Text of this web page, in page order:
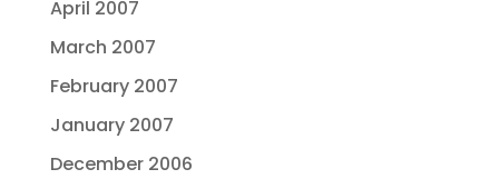
April 2007
March 2007
February 2007
January 2007
December 2006